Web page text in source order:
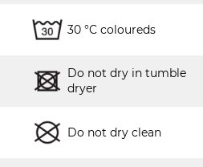
30 °C coloureds
Do not dry in tumble
dryer
Do not dry clean